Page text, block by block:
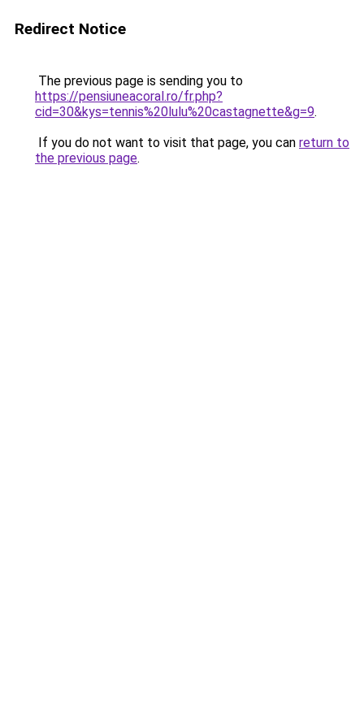
Redirect Notice
The previous page is sending you to
https://pensiuneacoral.ro/fr.php?
cid=30&kys=tennis%20lulu%20castagnette&g=9.
If you do not want to visit that page, you can return to
the previous page.